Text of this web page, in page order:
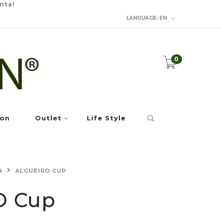
LANGUAGE: EN
0
Outlet Life Style
ALGUEIRO CUP
Cup